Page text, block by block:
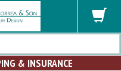
& INSURANCE